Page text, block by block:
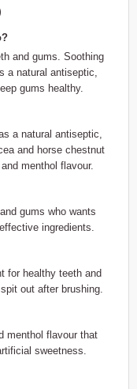
and gums. Soothing
a natural antiseptic,
gums healthy.
a natural antiseptic,
and horse chestnut
menthol flavour.
gums who wants
ingredients.
for healthy teeth and
out after brushing.
menthol flavour that
sweetness.